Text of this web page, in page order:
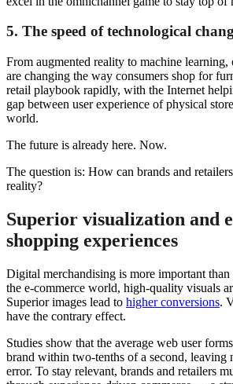
5. The speed of technological
From augmented reality to machine learning,
are changing the way consumers shop for
retail playbook rapidly, with the Internet
gap between user experience of physical
world.
The future is already here. Now.
The question is: How can brands and
reality?
Superior visualization and
shopping experiences
Digital merchandising is more important
the e-commerce world, high-quality visuals
Superior images lead to higher conversions.
have the contrary effect.
Studies show that the average web user
brand within two-tenths of a second, leaving
error. To stay relevant, brands and retailers